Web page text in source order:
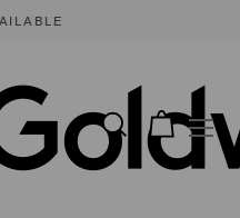
AVAILABLE NOW